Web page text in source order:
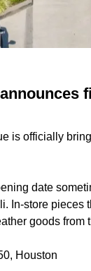
is officially
date
In-store pieces
goods from
Houston